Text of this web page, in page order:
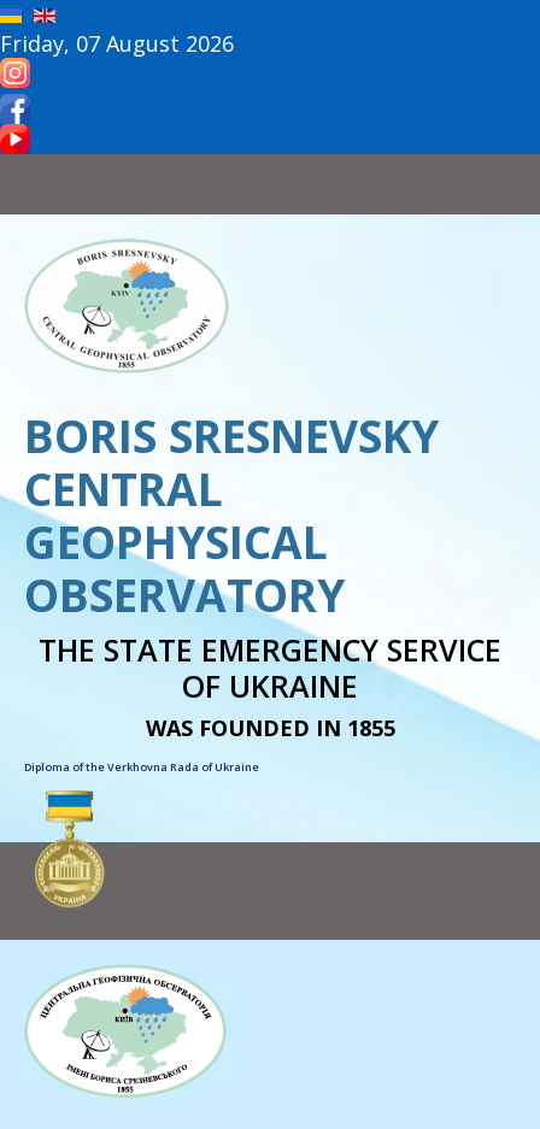
Friday, 07 August 2026
BORIS SRESNEVSKY
CENTRAL
GEOPHYSICAL
OBSERVATORY
THE STATE EMERGENCY SERVICE
OF UKRAINE
WAS FOUNDED IN 1855
Diploma of the Verkhovna Rada of Ukraine